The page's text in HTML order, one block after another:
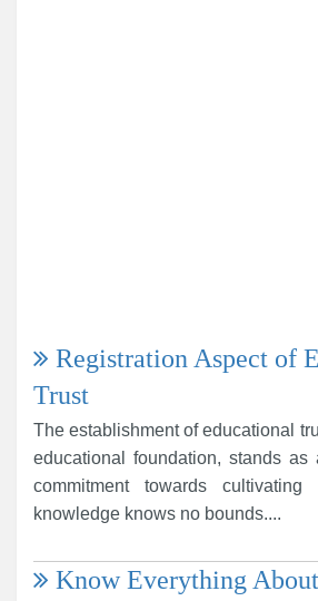
Registration Aspect of
Trust
The establishment of educational
educational foundation, stands as
commitment towards
knowledge knows no bounds....
Know Everything